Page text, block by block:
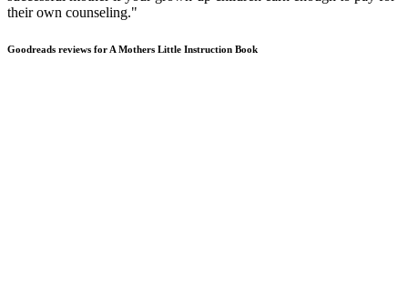
their own counseling."
Goodreads reviews for A Mothers Little Instruction Book